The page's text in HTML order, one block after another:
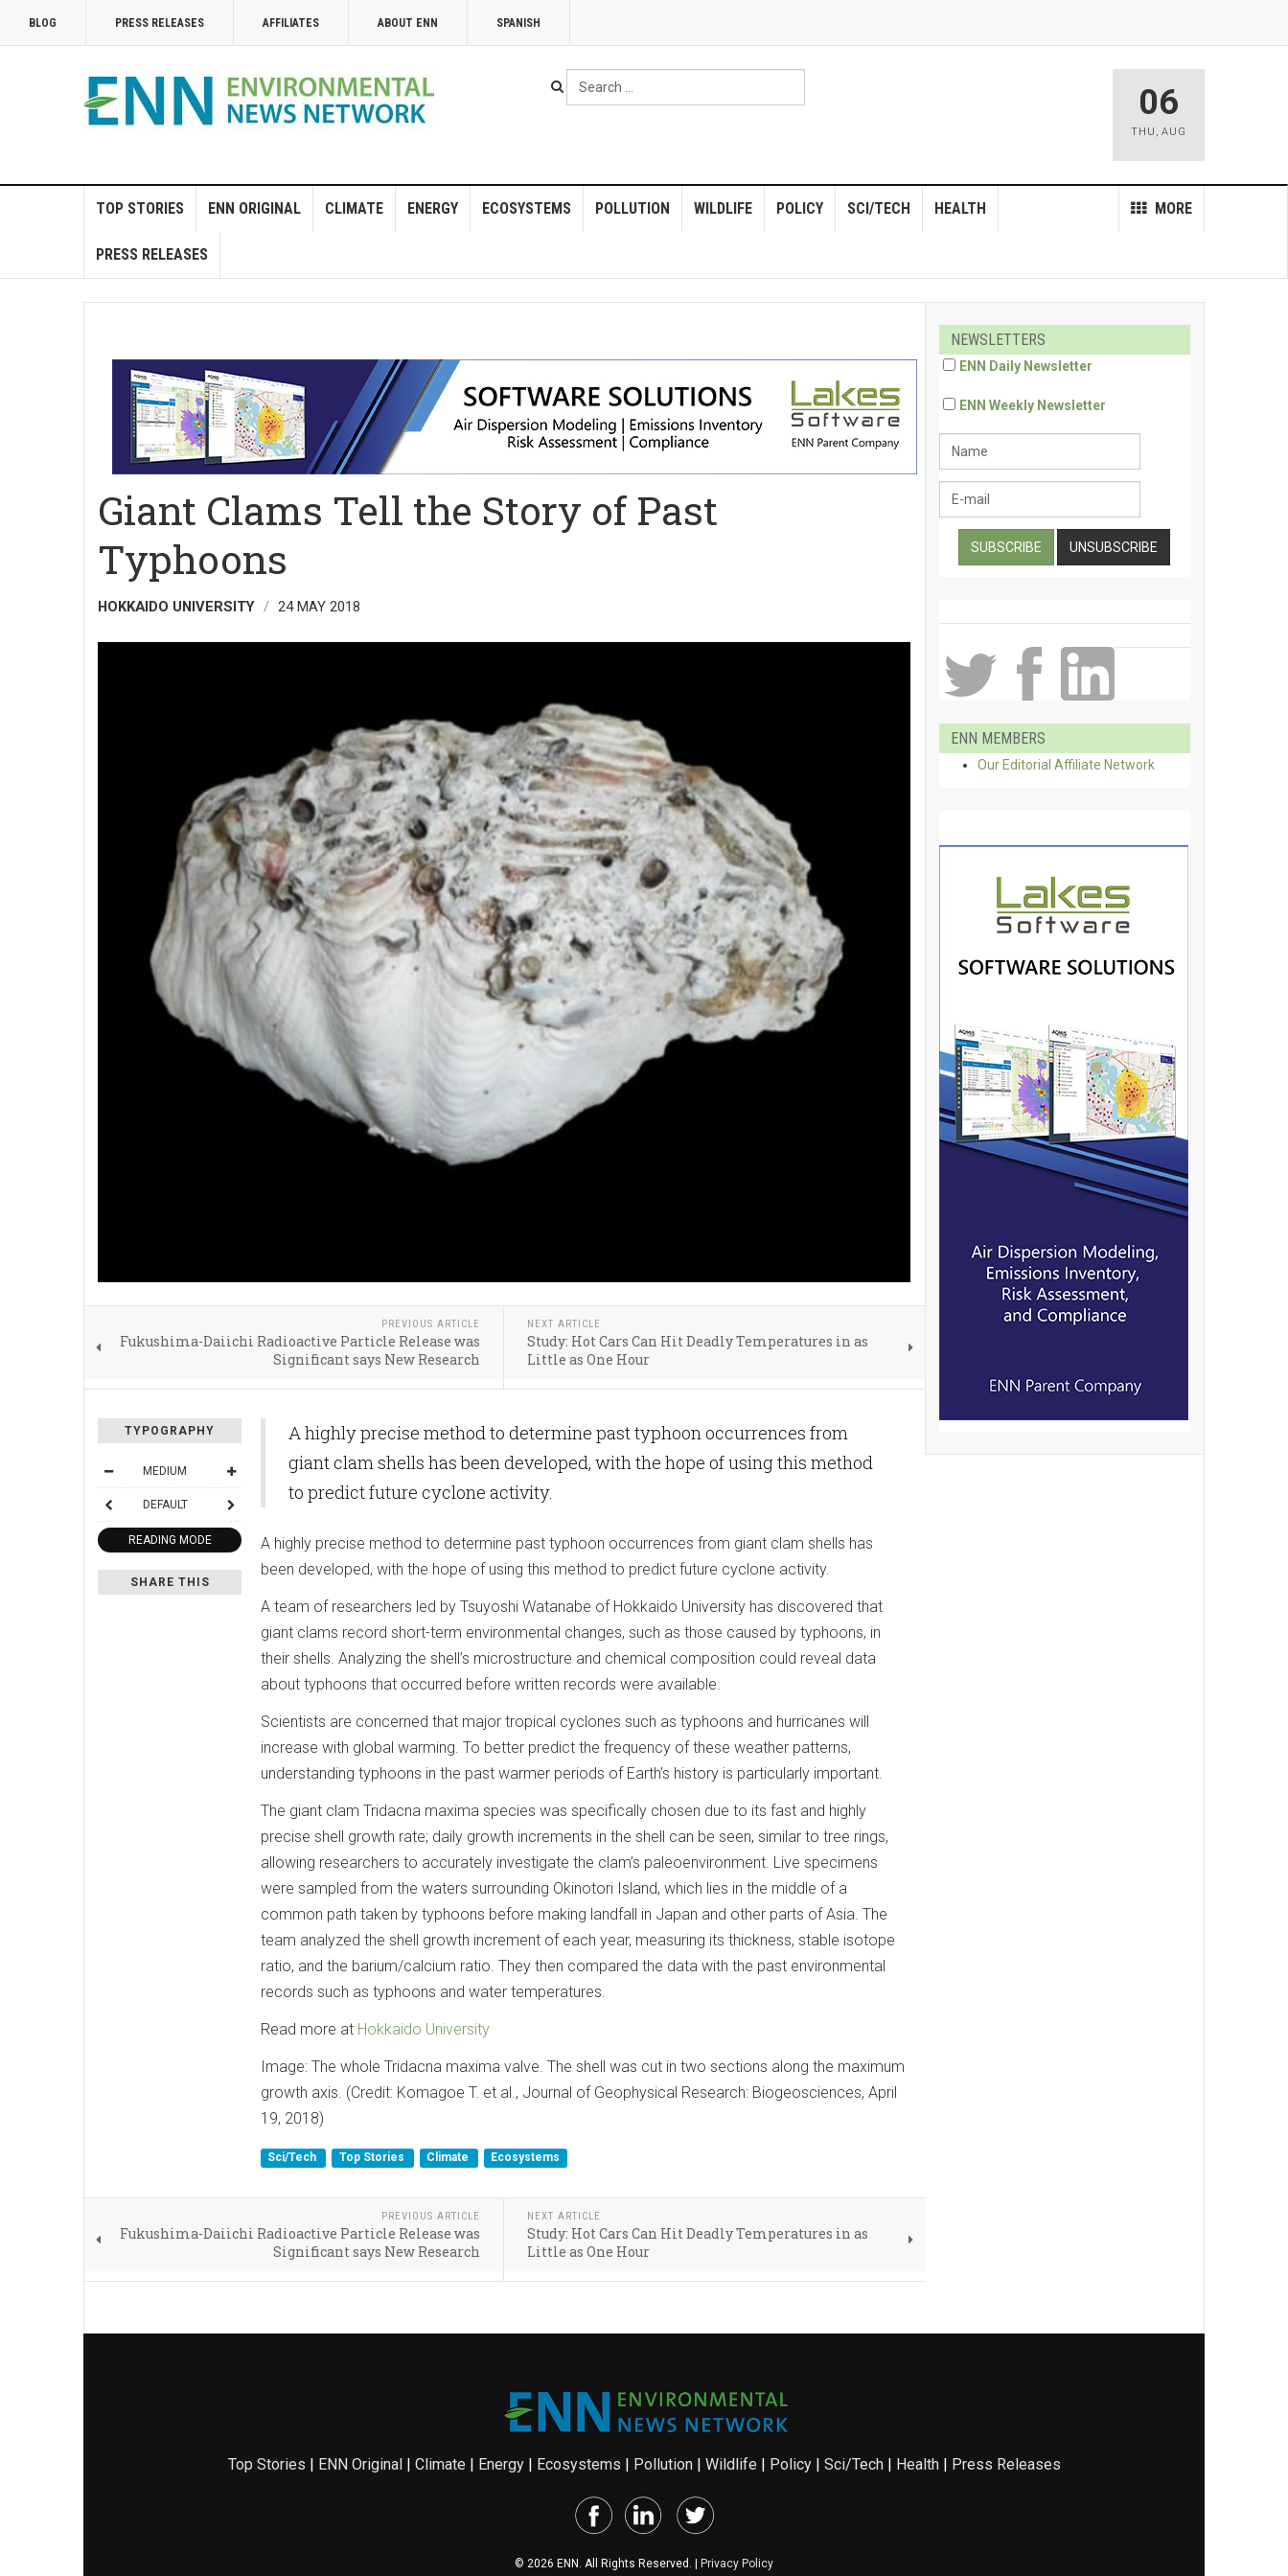
BLOG PRESS RELEASES AFFILIATES ABOUT ENN SPANISH
Search
...
06
THU , AUG
TOP STORIES ENN ORIGINAL CLIMATE ENERGY ECOSYSTEMS POLLUTION WILDLIFE POLICY MORE
SCI/TECH HEALTH
PRESS RELEASES
Giant Clams Tell the Story of Past
Typhoons
HOKKAIDO UNIVERSITY 24 MAY 2018
PREVIOUS ARTICLE
Fukushima-Daiichi Radioactive Particle Release was
Significant says New Research
NEXT ARTICLE
Study: Hot Cars Can Hit Deadly Temperatures in as
Little as One Hour
TYPOGRAPHY
MEDIUM
DEFAULT
READING MODE
SHARE THIS
A highly precise method to determine past typhoon occurrences from
giant clam shells has been developed, with the hope of using this method
to predict future cyclone activity.
A highly precise method to determine past typhoon occurrences from giant clam shells has
been developed, with the hope of using this method to predict future cyclone activity.
A team of researchers led by Tsuyoshi Watanabe of Hokkaido University has discovered that
giant clams record short-term environmental changes, such as those caused by typhoons, in
their shells. Analyzing the shell’s microstructure and chemical composition could reveal data
about typhoons that occurred before written records were available.
Scientists are concerned that major tropical cyclones such as typhoons and hurricanes will
increase with global warming. To better predict the frequency of these weather patterns,
understanding typhoons in the past warmer periods of Earth’s history is particularly important.
The giant clam Tridacna maxima species was specifically chosen due to its fast and highly
precise shell growth rate; daily growth increments in the shell can be seen, similar to tree rings,
allowing researchers to accurately investigate the clam’s paleoenvironment. Live specimens
were sampled from the waters surrounding Okinotori Island, which lies in the middle of a
common path taken by typhoons before making landfall in Japan and other parts of Asia. The
team analyzed the shell growth increment of each year, measuring its thickness, stable isotope
ratio, and the barium/calcium ratio. They then compared the data with the past environmental
records such as typhoons and water temperatures.
Read more at Hokkaido University
Image: The whole Tridacna maxima valve. The shell was cut in two sections along the maximum
growth axis. (Credit: Komagoe T. et al., Journal of Geophysical Research: Biogeosciences, April
19, 2018)
Sci/Tech Top Stories Climate Ecosystems
PREVIOUS ARTICLE
Fukushima-Daiichi Radioactive Particle Release was
Significant says New Research
NEXT ARTICLE
Study: Hot Cars Can Hit Deadly Temperatures in as
Little as One Hour
NEWSLETTERS
ENN Daily Newsletter
ENN Weekly Newsletter
ENN MEMBERS
Our Editorial Affiliate Network
Top Stories | ENN Original| Climate | Energy| Ecosystems | Pollution| Wildlife | Policy| Sci/Tech| Health| Press Releases
© 2026 ENN. All Rights Reserved. | Privacy Policy